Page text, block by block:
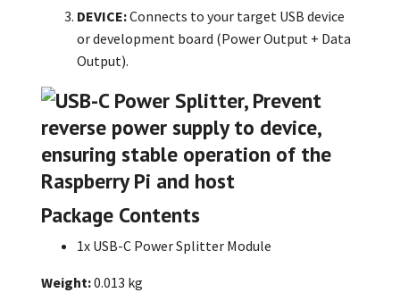
DEVICE:Connects to your target USB device
or development board (Power Output + Data
Output).
Package Contents
1x USB-C Power Splitter Module
Weight:0.013 kg